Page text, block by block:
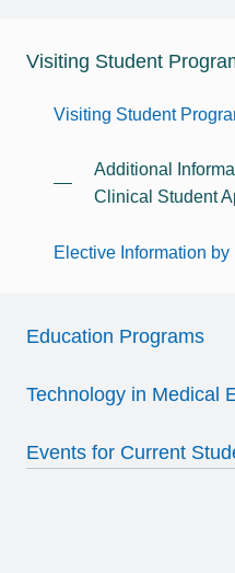
Visiting Student
Visiting Student
Additional
Clinical Student
Elective Information by
Education Programs
Technology in Medical
Events for Current